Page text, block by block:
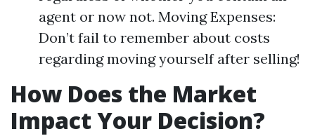
agent or now not. Moving Expenses:
Don’t fail to remember about costs
regarding moving yourself after selling!
How Does the Market
Impact Your Decision?